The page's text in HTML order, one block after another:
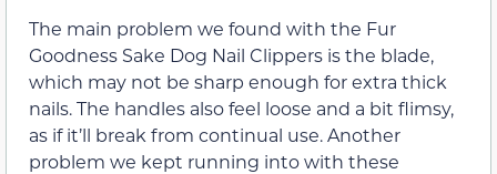
The main problem we found with the Fur
Goodness Sake Dog Nail Clippers is the blade,
which may not be sharp enough for extra thick
nails. The handles also feel loose and a bit flimsy,
as if it’ll break from continual use. Another
problem we kept running into with these